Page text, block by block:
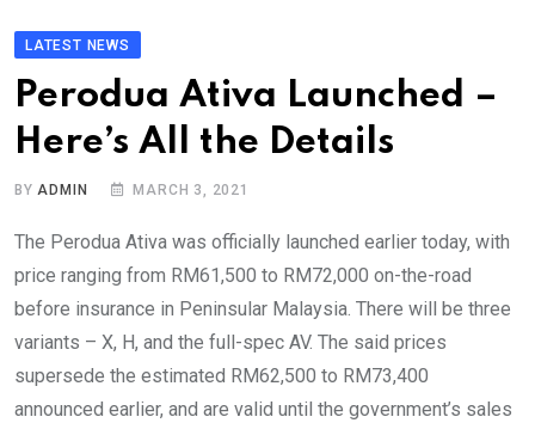
LATEST NEWS
Perodua Ativa Launched –
Here’s All the Details
BY ADMIN MARCH 3, 2021
The Perodua Ativa was officially launched earlier today, with
price ranging from RM61,500 to RM72,000 on-the-road
before insurance in Peninsular Malaysia. There will be three
variants – X, H, and the full-spec AV. The said prices
supersede the estimated RM62,500 to RM73,400
announced earlier, and are valid until the government’s sales